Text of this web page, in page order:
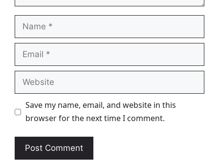
Name
Email
Website
Save my name, email, and website in this
browser for the next time I comment.